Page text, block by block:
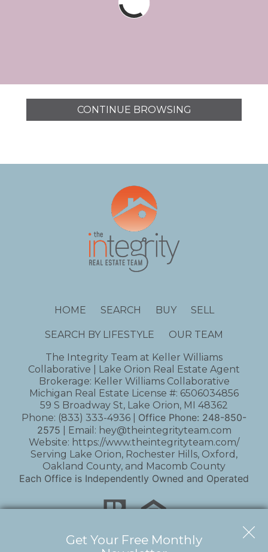
CONTINUE BROWSING
HOME SEARCH BUY SELL
SEARCH BY LIFESTYLE
OUR TEAM
The Integrity Team at Keller Williams
Collaborative | Lake Orion Real Estate Agent
Brokerage: Keller Williams Collaborative
Michigan Real Estate License #: 6506034856
59 S Broadway St, Lake Orion, MI 48362
Phone: (833) 333-4936 Office Phone: 248-850-
2575 | Email: hey@theintegrityteam.com
Website: https://www.theintegrityteam.com/
Serving Lake Orion, Rochester Hills, Oxford,
Oakland County, and Macomb County
Each Office is Independently Owned and Operated
Get Your Free Monthly